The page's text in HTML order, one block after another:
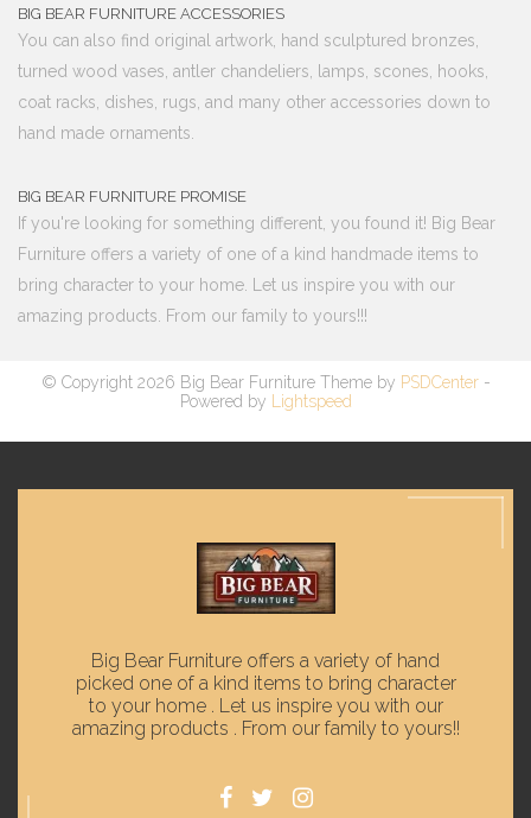
BIG BEAR FURNITURE ACCESSORIES
You can also find original artwork, hand sculptured bronzes,
turned wood vases, antler chandeliers, lamps, scones, hooks,
coat racks, dishes, rugs, and many other accessories down to
hand made ornaments.
BIG BEAR FURNITURE PROMISE
If you're looking for something different, you found it! Big Bear
Furniture offers a variety of one of a kind handmade items to
bring character to your home. Let us inspire you with our
amazing products. From our family to yours!!!
© Copyright 2026 Big Bear Furniture Theme by PSDCenter-
Powered by
Lightspeed
Big Bear Furniture offers a variety of hand
picked one of a kind items to bring character
to your home . Let us inspire you with our
amazing products . From our family to yours!!